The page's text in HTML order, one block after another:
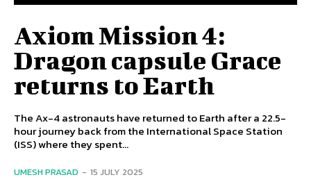
Axiom Mission 4:
Dragon capsule Grace
returns to Earth
The Ax-4 astronauts have returned to Earth after a 22.5-
hour journey back from the International Space Station
(ISS) where they spent...
UMESH PRASAD - 15 JULY 2025